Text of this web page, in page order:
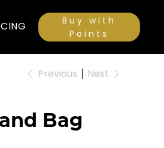
Buy with
Points
Previous Next
Bag